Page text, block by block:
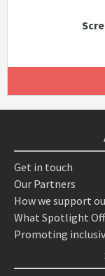
Get in touch
Our Partners
How we support
What Spotlight
Promoting